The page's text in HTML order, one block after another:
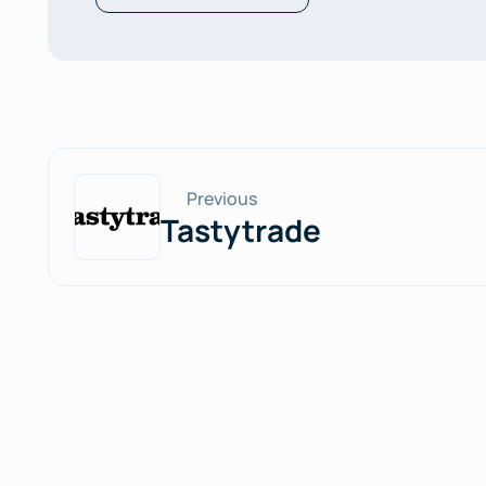
Previous
Tastytrade